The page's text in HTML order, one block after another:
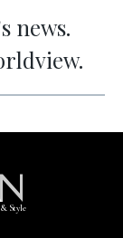
news.
Style